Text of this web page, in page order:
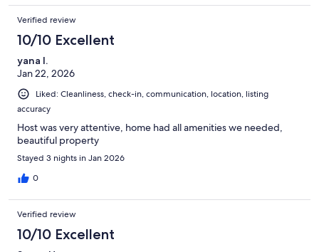
Verified review
10/10 Excellent
yana l.
Jan 22, 2026
Liked: Cleanliness, check-in, communication, location, listing
accuracy
Host was very attentive, home had all amenities we needed,
beautiful property
Stayed 3 nights in Jan 2026
0
Verified review
10/10 Excellent